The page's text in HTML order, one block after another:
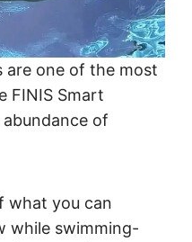
are one of the most
FINIS Smart
of
what you can
while swimming-